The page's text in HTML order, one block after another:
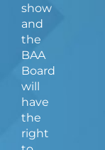
show
and
the
BAA
Board
will
have
the
right